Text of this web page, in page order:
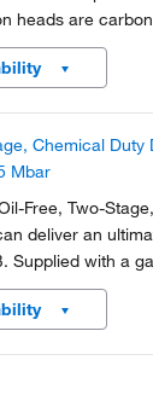
heads are
prevent
Chemical
Mbar
Free, Two-
deliver an
Supplied with a